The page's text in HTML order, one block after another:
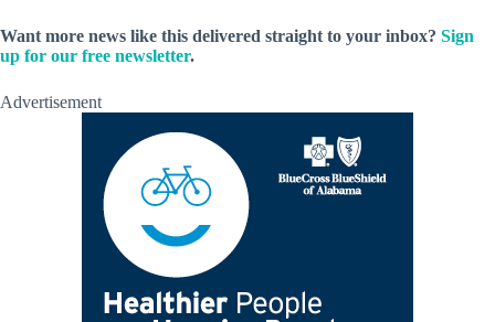
Want more news like this delivered straight to your inbox? Sign
up for our free newsletter.
Advertisement